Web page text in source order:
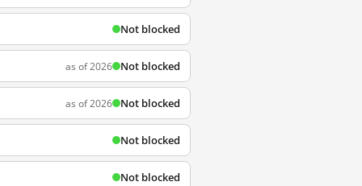
Not blocked
as of 2026 Not blocked
as of 2026 Not blocked
Not blocked
Not blocked